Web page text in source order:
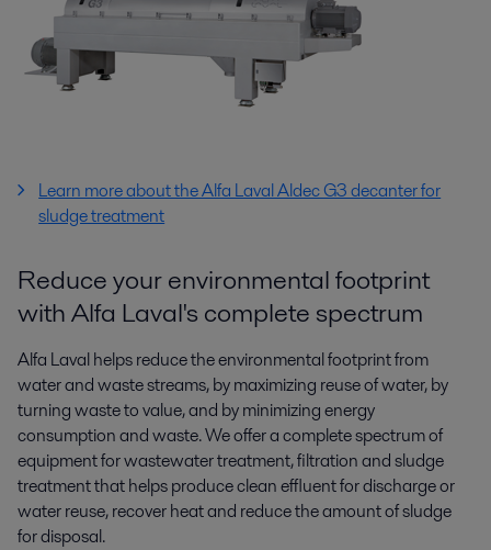
Learn more about the Alfa Laval Aldec G3 decanter for
sludge treatment
Reduce your environmental footprint
with Alfa Laval's complete spectrum
Alfa Laval helps reduce the environmental footprint from
water and waste streams, by maximizing reuse of water, by
turning waste to value, and by minimizing energy
consumption and waste. We offer a complete spectrum of
equipment for wastewater treatment, filtration and sludge
treatment that helps produce clean effluent for discharge or
water reuse, recover heat and reduce the amount of sludge
for disposal.